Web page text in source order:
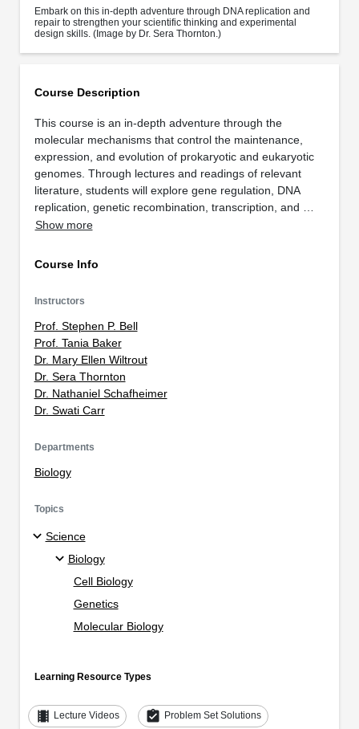
Course Description
This course is an in-depth adventure through the
molecular mechanisms that control the maintenance,
expression, and evolution of prokaryotic and eukaryotic
genomes. Through lectures and readings of relevant
literature, students will explore gene regulation, DNA
replication, genetic recombination, transcription, and …
Show more
Course Info
Instructors
Prof. Stephen P. Bell
Prof. Tania Baker
Dr. Mary Ellen Wiltrout
Dr. Sera Thornton
Dr. Nathaniel Schafheimer
Dr. Swati Carr
Departments
Biology
Topics
Science
Biology
Cell Biology
Genetics
Molecular Biology
Learning Resource Types
theaters Lecture Videos assignment_turned_in Problem Set Solutions
Embark on this in-depth adventure through DNA replication and
repair to strengthen your scientific thinking and experimental
design skills. (Image by Dr. Sera Thornton.)